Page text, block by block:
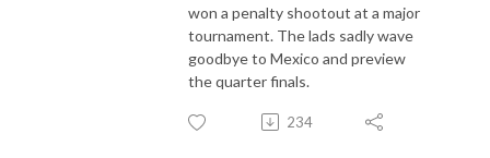
won a penalty shootout at a major
tournament. The lads sadly wave
goodbye to Mexico and preview
the quarter finals.
234